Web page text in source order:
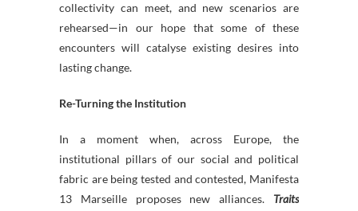
collectivity can meet, and new scenarios are
rehearsed—in our hope that some of these
encounters will catalyse existing desires into
lasting change.
Re-Turning the Institution
In a moment when, across Europe, the
institutional pillars of our social and political
fabric are being tested and contested, Manifesta
13 Marseille proposes new alliances. Traits